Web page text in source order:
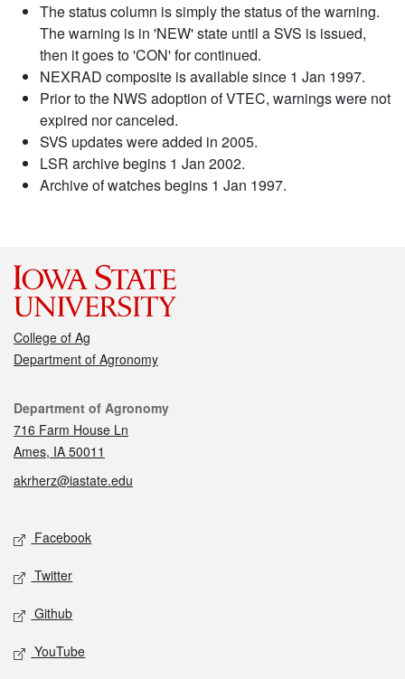
The status column is simply the status of the warning.
The warning is in 'NEW' state until a SVS is issued,
then it goes to 'CON' for continued.
NEXRAD composite is available since 1 Jan 1997.
Prior to the NWS adoption of VTEC, warnings were not
expired nor canceled.
SVS updates were added in 2005.
LSR archive begins 1 Jan 2002.
Archive of watches begins 1 Jan 1997.
College of Ag
Department of Agronomy
Contact
Department of Agronomy
716 Farm House Ln
Ames, IA 50011
akrherz@iastate.edu
Social media
Facebook
Twitter
Github
YouTube